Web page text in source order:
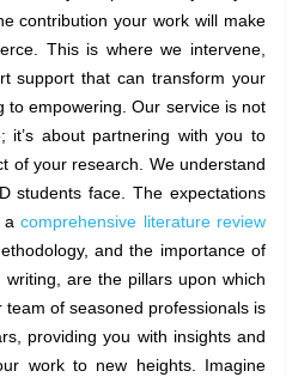
contribution your work will make
This is where we intervene,
support that can transform your
to empowering. Our service is not
it’s about partnering with you to
of your research. We understand
students face. The expectations
acomprehensive literature review
and the importance of
are the pillars upon which
of seasoned professionals is
providing you with insights and
work to new heights. Imagine